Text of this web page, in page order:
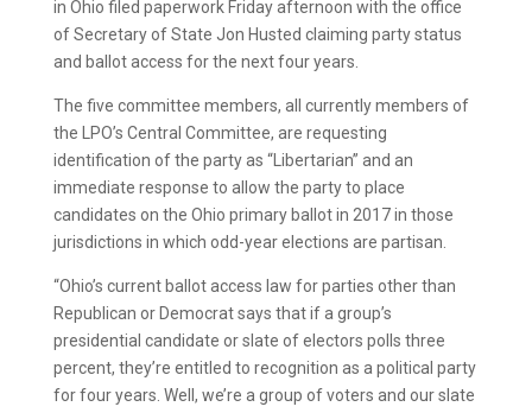
in Ohio filed paperwork Friday afternoon with the office
of Secretary of State Jon Husted claiming party status
and ballot access for the next four years.
The five committee members, all currently members of
the LPO’s Central Committee, are requesting
identification of the party as “Libertarian” and an
immediate response to allow the party to place
candidates on the Ohio primary ballot in 2017 in those
jurisdictions in which odd-year elections are partisan.
“Ohio’s current ballot access law for parties other than
Republican or Democrat says that if a group’s
presidential candidate or slate of electors polls three
percent, they’re entitled to recognition as a political party
for four years. Well, we’re a group of voters and our slate